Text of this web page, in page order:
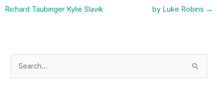
Richard Taubinger Kylie Slavik by Luke Robins →